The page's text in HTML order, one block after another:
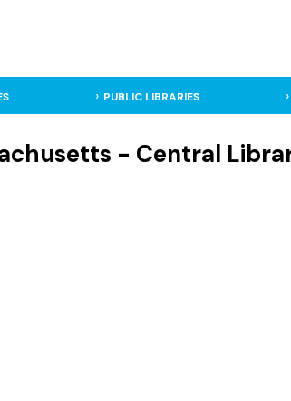
PUBLIC LIBRARIES
- Central